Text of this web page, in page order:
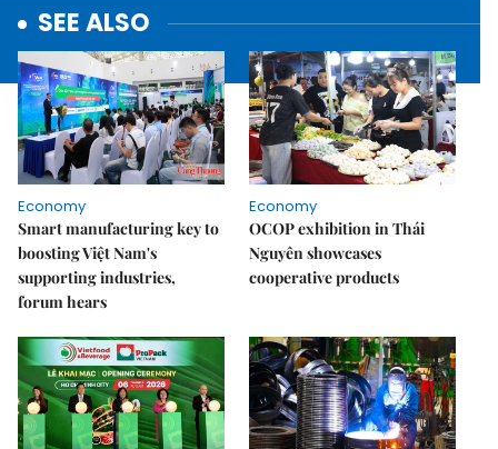
SEE ALSO
Economy
Smart manufacturing key to
boosting Việt Nam's
supporting industries,
forum hears
Economy
OCOP exhibition in Thái
Nguyên showcases
cooperative products